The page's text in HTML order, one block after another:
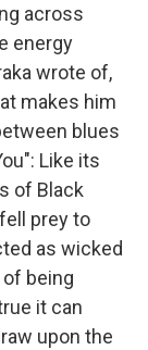
across
energy
wrote of,
makes him
blues
Like its
of Black
prey to
as wicked
being
it can
upon the